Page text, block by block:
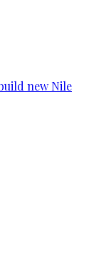
new Nile